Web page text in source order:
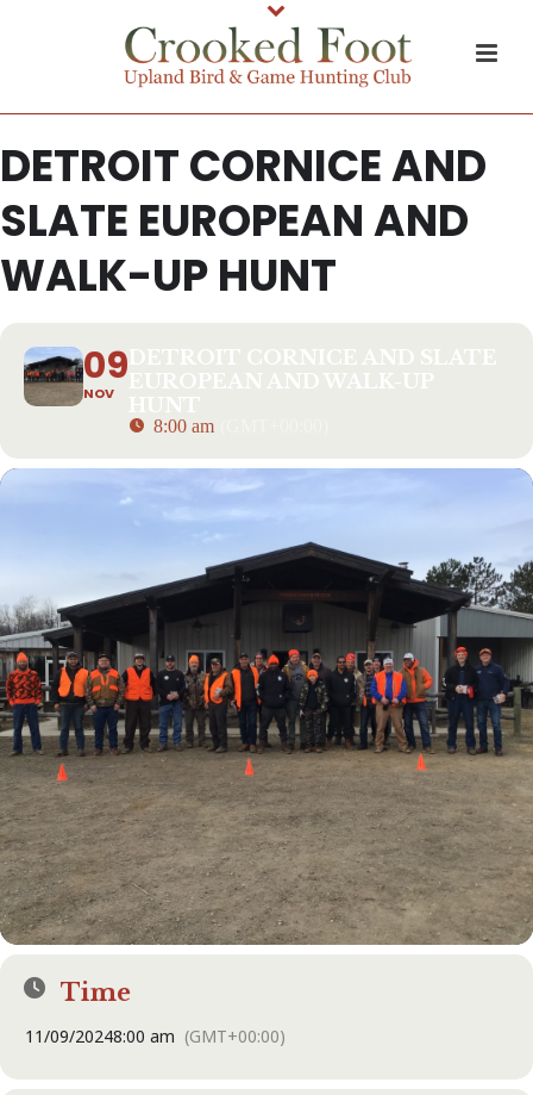
DETROIT CORNICE AND
SLATE EUROPEAN AND
WALK-UP HUNT
09
NOV
DETROIT CORNICE AND SLATE
EUROPEAN AND WALK-UP
HUNT
8:00 am
Time
11/09/20248:00 am (GMT+00:00)